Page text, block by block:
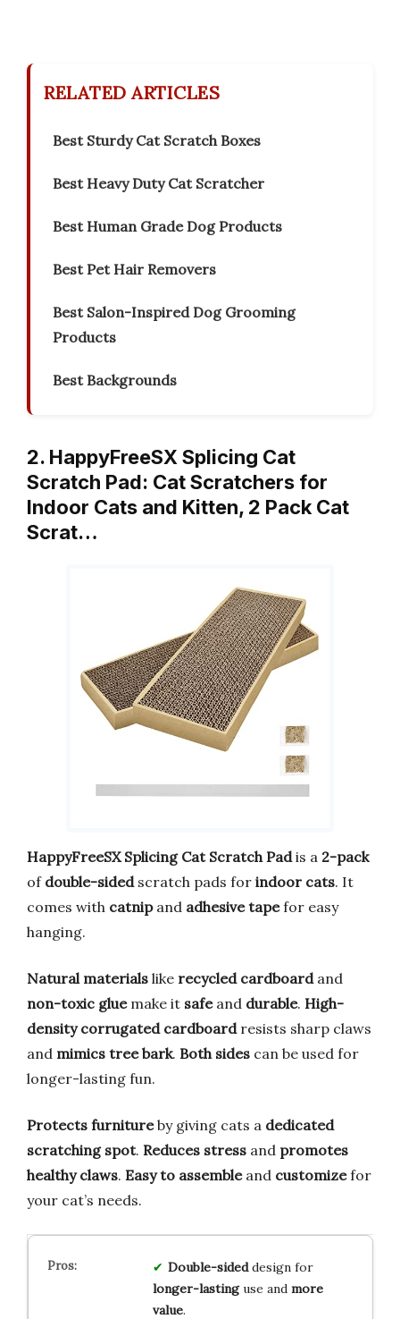
RELATED ARTICLES
Best Sturdy Cat Scratch Boxes
Best Heavy Duty Cat Scratcher
Best Human Grade Dog Products
Best Pet Hair Removers
Best Salon-Inspired Dog Grooming
Products
Best Backgrounds
2. HappyFreeSX Splicing Cat
Scratch Pad: Cat Scratchers for
Indoor Cats and Kitten, 2 Pack Cat
Scrat…
HappyFreeSX Splicing Cat Scratch Padis a 2-pack
of double-sidedscratch pads for indoor cats. It
comes with catnipand adhesive tapefor easy
hanging.
Natural materials like recycled cardboardand
non-toxic gluemake it safeand durable. High-
density corrugated cardboardresists sharp claws
and mimics tree bark. Both sides can be used for
longer-lasting fun.
Protects furnitureby giving cats a dedicated
scratching spot. Reduces stress and promotes
healthy claws. Easy to assembleand customizefor
your cat’s needs.
Double-sideddesign for
longer-lastinguse and more
value.